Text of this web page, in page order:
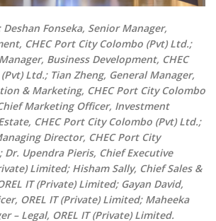
Fonseka, Senior Manager,
CHEC Port City Colombo (Pvt) Ltd.;
Business Development, CHEC
Ltd.; Tian Zheng, General Manager,
& Marketing, CHEC Port City Colombo
Marketing Officer, Investment
CHEC Port City Colombo (Pvt) Ltd.;
Director, CHEC Port City
Dr. Upendra Pieris, Chief Executive
Limited; Hisham Sally, Chief Sales &
IT (Private) Limited; Gayan David,
OREL IT (Private) Limited; Maheeka
– Legal, OREL IT (Private) Limited.